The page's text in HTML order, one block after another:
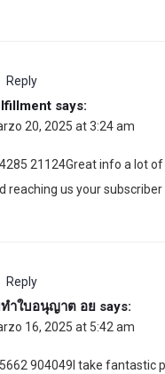
Reply
says:
20, 2025 at 3:24 am
21124Great info a lot
reaching us your
Reply
ำใบอนุญาต อย says:
16, 2025 at 5:42 am
904049I take fantastic